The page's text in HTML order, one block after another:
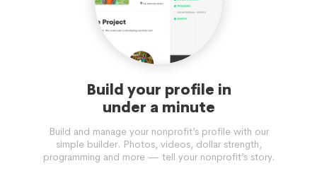
Build your profile in
under a minute
Build and manage your nonprofit’s profile with our
simple builder. Photos, videos, dollar strength,
programming and more — tell your nonprofit’s story.